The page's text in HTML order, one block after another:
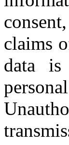
claims
data is